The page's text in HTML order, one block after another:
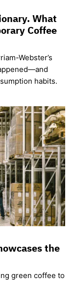
What
Coffee
Webster’s
habits.
the
green coffee to